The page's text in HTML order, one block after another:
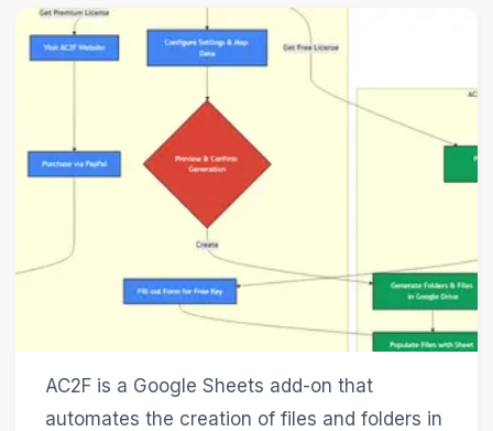
AC2F is a Google Sheets add-on that
automates the creation of files and folders in